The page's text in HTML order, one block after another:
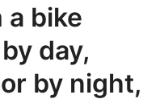
a bike
day,
by night,